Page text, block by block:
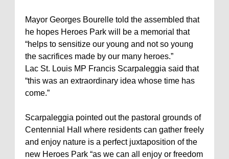
Mayor Georges Bourelle told the assembled that
he hopes Heroes Park will be a memorial that
“helps to sensitize our young and not so young
the sacrifices made by our many heroes.”
Lac St. Louis MP Francis Scarpaleggia said that
“this was an extraordinary idea whose time has
come.”
Scarpaleggia pointed out the pastoral grounds of
Centennial Hall where residents can gather freely
and enjoy nature is a perfect juxtaposition of the
new Heroes Park “as we can all enjoy or freedom